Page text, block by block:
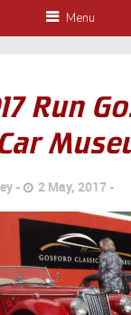
Menu
Run
2 May, 2017